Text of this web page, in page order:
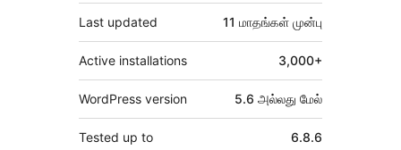
Last updated 11 மாதங்கள் முன்பு
Active installations 3,000+
WordPress version 5.6 அல்லது மேல்
Tested up to 6.8.6